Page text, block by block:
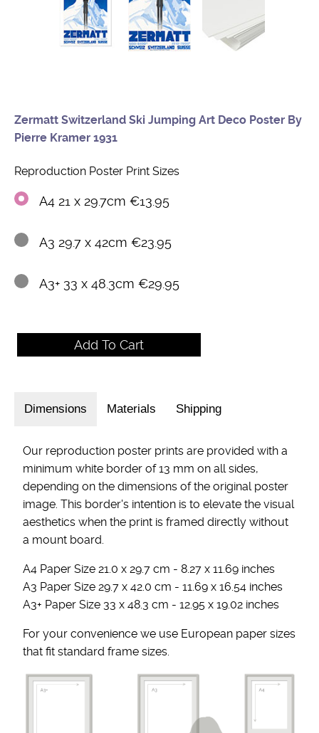
Zermatt Switzerland Ski Jumping Art Deco Poster By
Pierre Kramer 1931
Reproduction Poster Print Sizes
A4 21 x 29.7cm €13.95
A3 29.7 x 42cm €23.95
A3+ 33 x 48.3cm €29.95
Dimensions Materials Shipping
Our reproduction poster prints are provided with a
minimum white border of 13 mm on all sides,
depending on the dimensions of the original poster
image. This border's intention is to elevate the visual
aesthetics when the print is framed directly without
a mount board.
A4 Paper Size 21.0 x 29.7 cm - 8.27 x 11.69 inches
A3 Paper Size 29.7 x 42.0 cm - 11.69 x 16.54 inches
A3+ Paper Size 33 x 48.3 cm - 12.95 x 19.02 inches
For your convenience we use European paper sizes
that fit standard frame sizes.